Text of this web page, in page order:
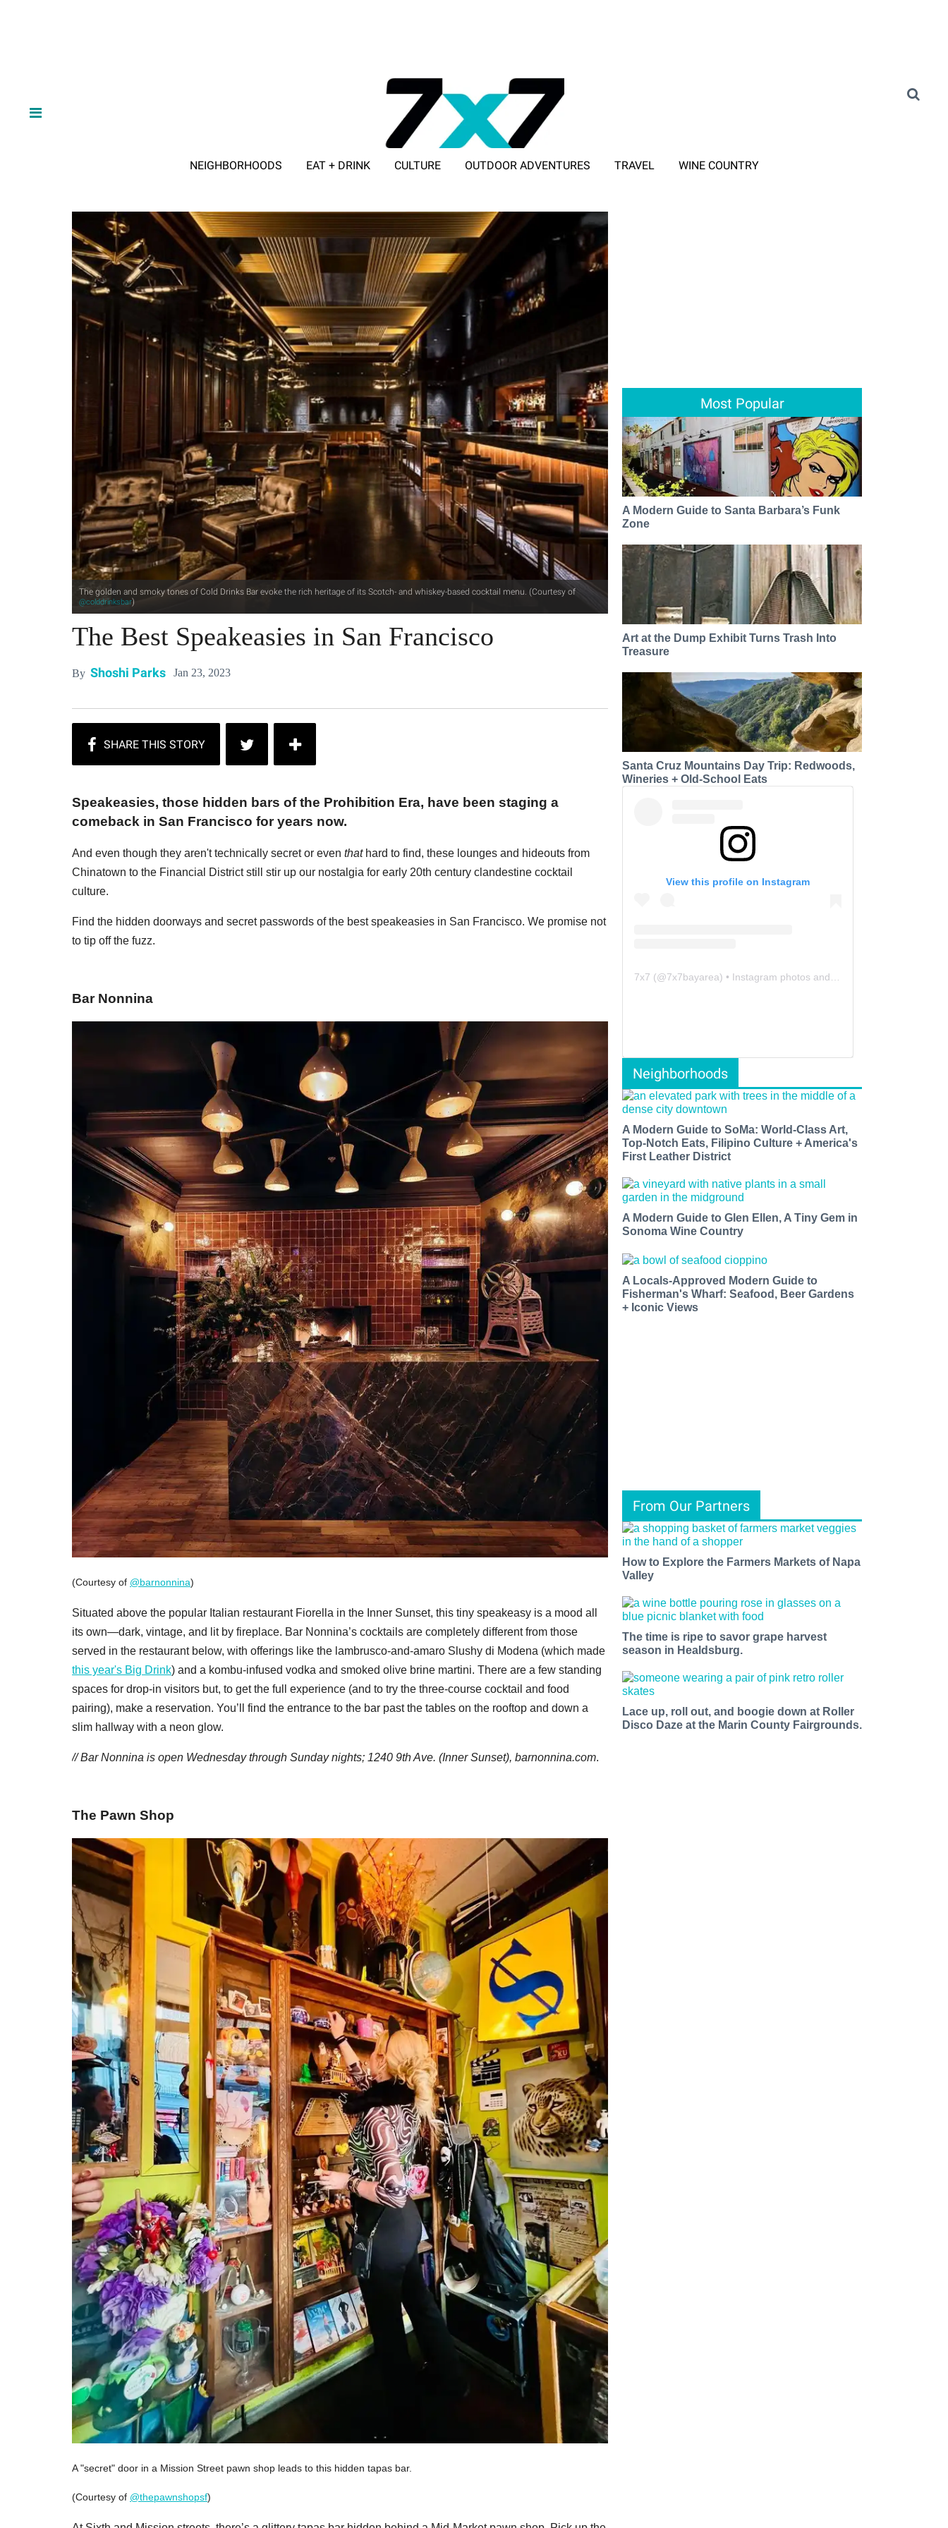
NEIGHBORHOODS EAT + DRINK CULTURE OUTDOOR ADVENTURES TRAVEL WINE COUNTRY
The golden and smoky tones of Cold Drinks Bar evoke the rich heritage of its Scotch- and whiskey-based cocktail menu. (Courtesy of
@colddrinksbar)
The Best Speakeasies in San Francisco
By Shoshi Parks Jan 23, 2023
Speakeasies, those hidden bars of the Prohibition Era, have been staging a
comeback in San Francisco for years now.
And even though they aren't technically secret or even thathard to find, these lounges and hideouts from
Chinatown to the Financial District still stir up our nostalgia for early 20th century clandestine cocktail
culture.
Find the hidden doorways and secret passwords of the best speakeasies in San Francisco. We promise not
to tip off the fuzz.
Bar Nonnina
(Courtesy of @barnonnina)
Situated above the popular Italian restaurant Fiorella in the Inner Sunset, this tiny speakeasy is a mood all
its own—dark, vintage, and lit by fireplace. Bar Nonnina’s cocktails are completely different from those
served in the restaurant below, with offerings like the lambrusco-and-amaro Slushy di Modena (which made
this year's Big Drink) and a kombu-infused vodka and smoked olive brine martini. There are a few standing
spaces for drop-in visitors but, to get the full experience (and to try the three-course cocktail and food
pairing), make a reservation. You’ll find the entrance to the bar past the tables on the rooftop and down a
slim hallway with a neon glow.
// Bar Nonnina is open Wednesday through Sunday nights; 1240 9th Ave. (Inner Sunset), barnonnina.com.
The Pawn Shop
A "secret" door in a Mission Street pawn shop leads to this hidden tapas bar.
(Courtesy of @thepawnshopsf)
Most Popular
A Modern Guide to Santa Barbara’s Funk
Zone
Art at the Dump Exhibit Turns Trash Into
Treasure
Santa Cruz Mountains Day Trip: Redwoods,
Wineries + Old-School Eats
View this profile on Instagram
7x7 (@7x7bayarea) • Instagram photos and videos
Neighborhoods
A Modern Guide to SoMa: World-Class Art,
Top-Notch Eats, Filipino Culture + America's
First Leather District
A Modern Guide to Glen Ellen, A Tiny Gem in
Sonoma Wine Country
A Locals-Approved Modern Guide to
Fisherman's Wharf: Seafood, Beer Gardens
+ Iconic Views
From Our Partners
How to Explore the Farmers Markets of Napa
Valley
The time is ripe to savor grape harvest
season in Healdsburg.
Lace up, roll out, and boogie down at Roller
Disco Daze at the Marin County Fairgrounds.